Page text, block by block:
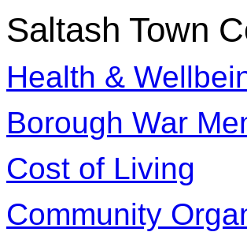
Saltash Town
Health &
Borough War
Cost of Living
Community